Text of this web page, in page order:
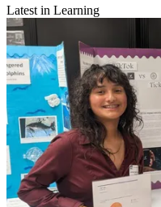
Latest in Learning